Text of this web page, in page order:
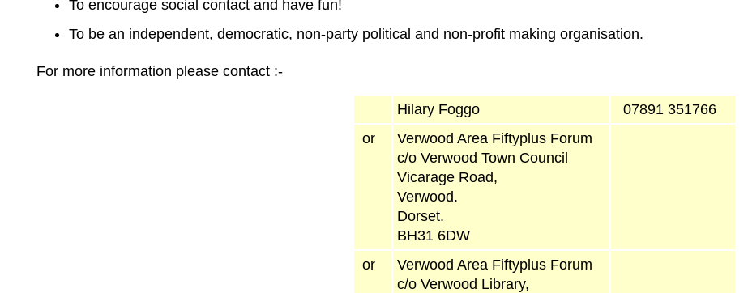
To encourage social contact and have fun!
To be an independent, democratic, non-party political and non-profit making organisation.
For more information please contact :-
Hilary Foggo
07891 351766
or
Verwood Area Fiftyplus Forum
c/o Verwood Town Council
Vicarage Road,
Verwood.
Dorset.
BH31 6DW
or
Verwood Area Fiftyplus Forum
c/o Verwood Library,